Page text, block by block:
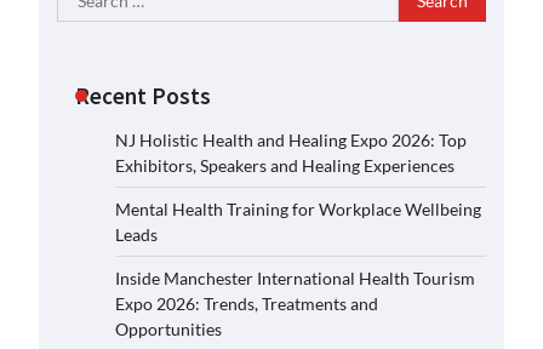
for:
Recent Posts
NJ Holistic Health and Healing Expo 2026: Top
Exhibitors, Speakers and Healing Experiences
Mental Health Training for Workplace Wellbeing
Leads
Inside Manchester International Health Tourism
Expo 2026: Trends, Treatments and
Opportunities